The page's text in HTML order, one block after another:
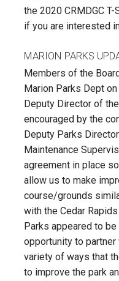
the 2020 CRMDGC
if you are interested
MARION PARKS
Members of the
Marion Parks Dept
Deputy Director of
encouraged by the
Deputy Parks
Maintenance
agreement in place
allow us to make
course/grounds
with the Cedar
Parks appeared to
opportunity to
variety of ways that
to improve the park